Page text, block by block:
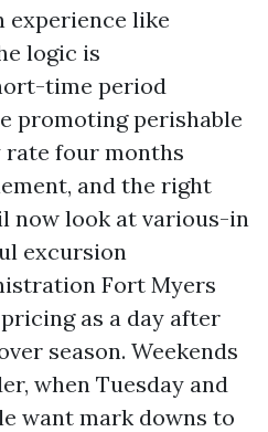
experience like
logic is
time period
promoting perishable
four months
and the right
now look at various-in
excursion
Fort Myers
as a day after
season. Weekends
when Tuesday and
want mark downs to